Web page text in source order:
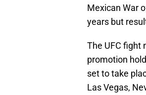
Mexican War
years but
The UFC fight
promotion
set to take
Las Vegas,